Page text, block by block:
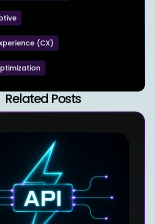
(CX)
Related Posts